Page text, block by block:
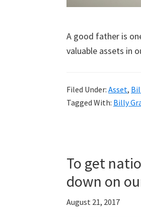
A good father is
valuable assets in
Filed Under: Asset,
Tagged With: Billy
To get
down on
August 21, 2017